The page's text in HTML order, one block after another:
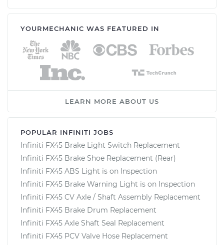
YOURMECHANIC WAS FEATURED IN
LEARN MORE ABOUT US
POPULAR INFINITI JOBS
Infiniti FX45 Brake Light Switch Replacement
Infiniti FX45 Brake Shoe Replacement (Rear)
Infiniti FX45 ABS Light is on Inspection
Infiniti FX45 Brake Warning Light is on Inspection
Infiniti FX45 CV Axle / Shaft Assembly Replacement
Infiniti FX45 Brake Drum Replacement
Infiniti FX45 Axle Shaft Seal Replacement
Infiniti FX45 PCV Valve Hose Replacement